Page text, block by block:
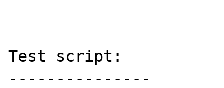
Test script:
---------------